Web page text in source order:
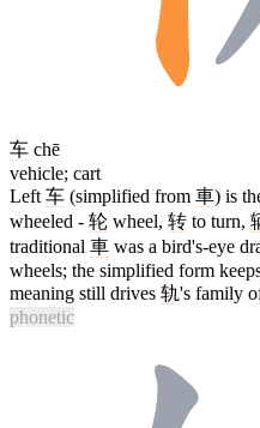
车 chē
vehicle; cart
Left 车 (simplified from 車) is
wheeled - 轮 wheel, 转 to turn,
traditional 車 was a bird's-eye
wheels; the simplified form
meaning still drives 轨's family
phonetic